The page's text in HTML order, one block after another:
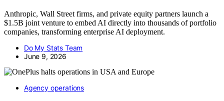
Anthropic, Wall Street firms, and private equity partners launch a
$1.5B joint venture to embed AI directly into thousands of portfolio
companies, transforming enterprise AI deployment.
Do My Stats Team
June 9, 2026
Agency operations